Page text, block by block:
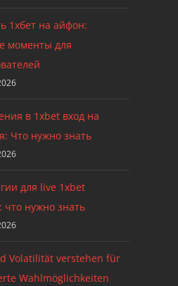
1хбет на айфон:
моменты для
в 1xbet вход на
Что нужно знать
для live 1xbet
что нужно знать
Volatilität verstehen für
Wahlmöglichkeiten